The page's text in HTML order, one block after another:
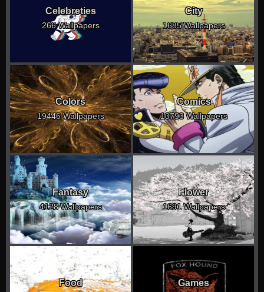
Celebreties
266 Wallpapers
City
1685 Wallpapers
Colors
19446 Wallpapers
Comics
10793 Wallpapers
Fantasy
4128 Wallpapers
Flower
1691 Wallpapers
Food Games